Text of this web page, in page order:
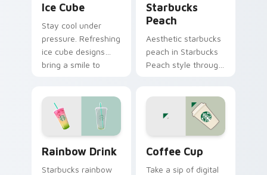
Ice Cube
Stay cool under
pressure. Refreshing
ice cube designs
bring a smile to
Starbucks
Peach
Aesthetic starbucks
peach in Starbucks
Peach style through
glow and color pop.
Rainbow Drink
Starbucks rainbow
Coffee Cup
Take a sip of digital